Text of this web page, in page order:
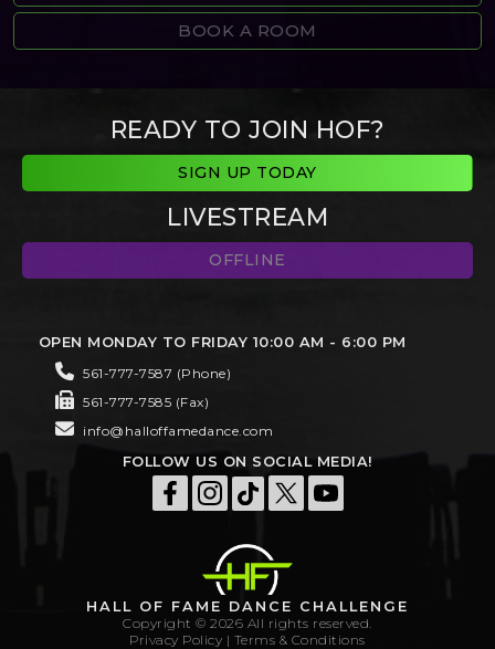
BOOK A ROOM
READY TO JOIN HOF?
SIGN UP TODAY
LIVESTREAM
OFFLINE
OPEN MONDAY TO FRIDAY 10:00 AM - 6:00 PM
561-777-7587 (Phone)
561-777-7585 (Fax)
info@halloffamedance.com
FOLLOW US ON SOCIAL MEDIA!
HALL OF FAME DANCE CHALLENGE
Copyright © 2026 All rights reserved.
Privacy Policy | Terms & Conditions